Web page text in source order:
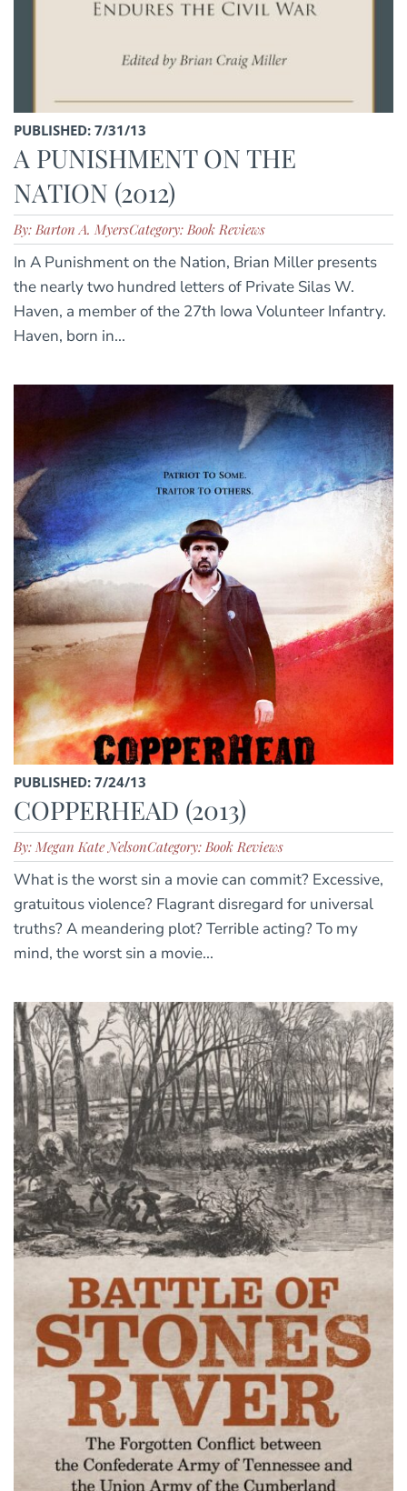
PUBLISHED: 7/31/13
A PUNISHMENT ON THE
NATION (2012)
By: Barton A. MyersCategory: Book Reviews
In A Punishment on the Nation, Brian Miller presents
the nearly two hundred letters of Private Silas W.
Haven, a member of the 27th Iowa Volunteer Infantry.
Haven, born in...
PUBLISHED: 7/24/13
COPPERHEAD (2013)
By: Megan Kate NelsonCategory: Book Reviews
What is the worst sin a movie can commit? Excessive,
gratuitous violence? Flagrant disregard for universal
truths? A meandering plot? Terrible acting? To my
mind, the worst sin a movie...